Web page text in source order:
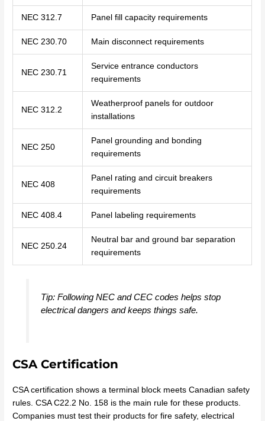
NEC 312.7 Panel fill capacity requirements
NEC 230.70 Main disconnect requirements
NEC 230.71
Service entrance conductors
requirements
NEC 312.2
Weatherproof panels for outdoor
installations
NEC 250
Panel grounding and bonding
requirements
NEC 408
Panel rating and circuit breakers
requirements
NEC 408.4 Panel labeling requirements
NEC 250.24
Neutral bar and ground bar separation
requirements
Tip: Following NEC and CEC codes helps stop
electrical dangers and keeps things safe.
CSA Certification
CSA certification shows a terminal block meets Canadian safety
rules. CSA C22.2 No. 158 is the main rule for these products.
Companies must test their products for fire safety, electrical